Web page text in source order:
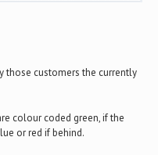
customers the currently
colour coded green, if the
or red if behind.